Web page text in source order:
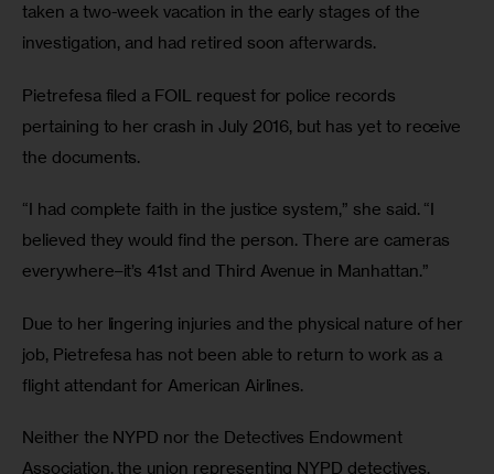
taken a two-week vacation in the early stages of the
investigation, and had retired soon afterwards.
Pietrefesa filed a FOIL request for police records
pertaining to her crash in July 2016, but has yet to receive
the documents.
“I had complete faith in the justice system,” she said. “I
believed they would find the person. There are cameras
everywhere–it’s 41st and Third Avenue in Manhattan.”
Due to her lingering injuries and the physical nature of her
job, Pietrefesa has not been able to return to work as a
flight attendant for American Airlines.
Neither the NYPD nor the Detectives Endowment
Association, the union representing NYPD detectives,